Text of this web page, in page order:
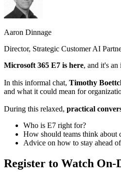
Aaron Dinnage
Director, Strategic Customer AI
Microsoft 365 E7 is here, and it's
In this informal chat, Timothy
and what it could mean for
During this relaxed, practical
Who is E7 right for?
How should teams think about
Advice on how to stay ahead
Register to Watch On-